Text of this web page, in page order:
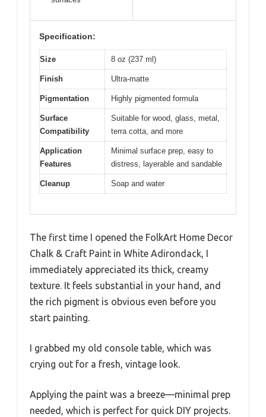
Specification:
Size 8 oz (237 ml)
Finish Ultra-matte
Pigmentation Highly pigmented formula
Surface
Compatibility
Suitable for wood, glass, metal,
terra cotta, and more
Application
Features
Minimal surface prep, easy to
distress, layerable and sandable
Cleanup Soap and water
The first time I opened the FolkArt Home Decor
Chalk & Craft Paint in White Adirondack, I
immediately appreciated its thick, creamy
texture. It feels substantial in your hand, and
the rich pigment is obvious even before you
start painting.
I grabbed my old console table, which was
crying out for a fresh, vintage look.
Applying the paint was a breeze—minimal prep
needed, which is perfect for quick DIY projects.